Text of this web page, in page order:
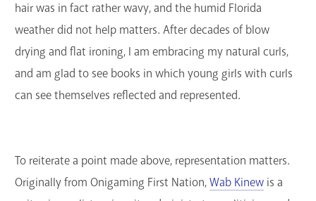
hair was in fact rather wavy, and the humid Florida
weather did not help matters. After decades of blow
drying and flat ironing, I am embracing my natural curls,
and am glad to see books in which young girls with curls
can see themselves reflected and represented.
To reiterate a point made above, representation matters.
Originally from Onigaming First Nation,Wab Kinew is a